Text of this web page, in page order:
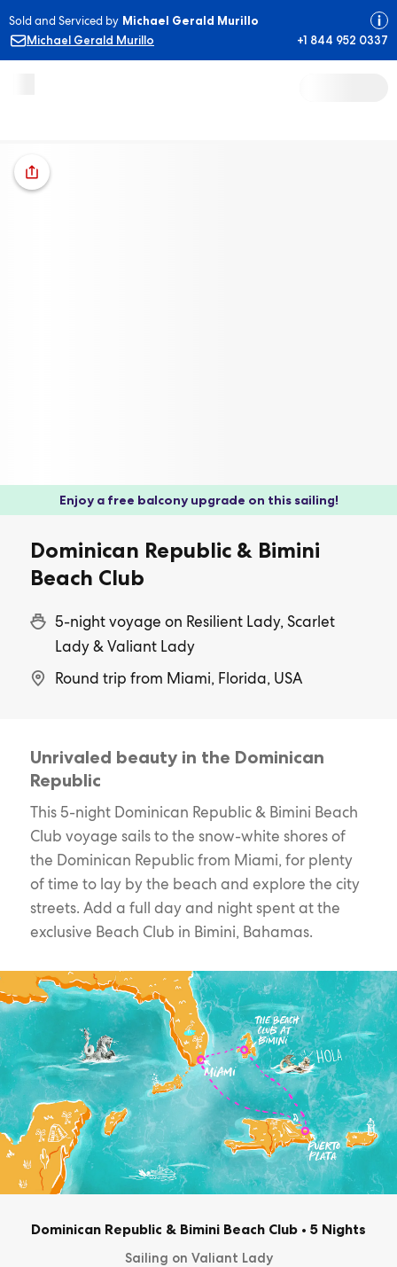
Sold and Serviced by Michael Gerald Murillo
Michael Gerald Murillo
+1 844 952 0337
Enjoy a free balcony upgrade on this sailing!
Dominican Republic & Bimini
Beach Club
5-night voyage on Resilient Lady, Scarlet
Lady & Valiant Lady
Round trip from Miami, Florida, USA
Unrivaled beauty in the Dominican
Republic
This 5-night Dominican Republic & Bimini Beach
Club voyage sails to the snow-white shores of
the Dominican Republic from Miami, for plenty
of time to lay by the beach and explore the city
streets. Add a full day and night spent at the
exclusive Beach Club in Bimini, Bahamas.
Dominican Republic & Bimini Beach Club • 5 Nights
Sailing on Valiant Lady